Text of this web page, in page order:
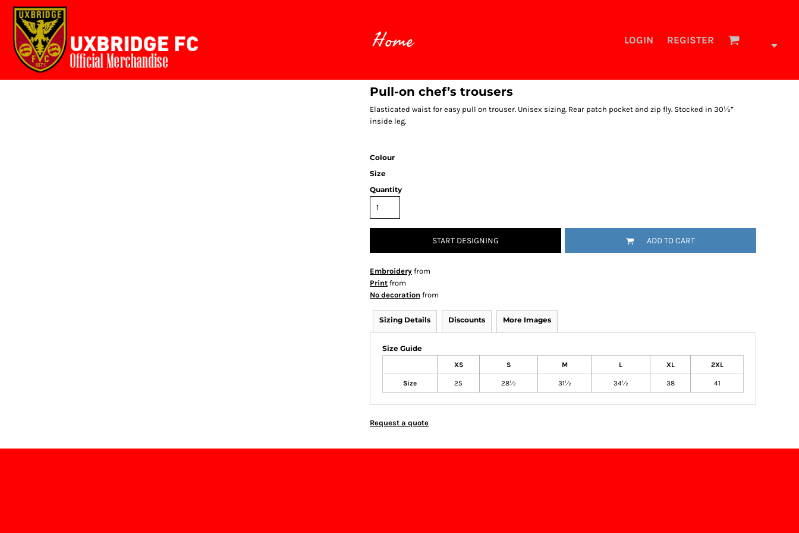
Home LOGIN REGISTER
Pull-on chef’s trousers
Elasticated waist for easy pull on trouser. Unisex sizing. Rear patch pocket and zip fly. Stocked in 30½”
inside leg.
Colour
Size
Quantity
START DESIGNING ADD TO CART
Embroidery from
Print from
No decoration from
Sizing Details Discounts More Images
Size Guide
XS S M L XL 2XL
Size 25 28½ 31½ 34½ 38 41
Request a quote
Home
Login
Register
Cart: 0 item
{CC} - {CN}